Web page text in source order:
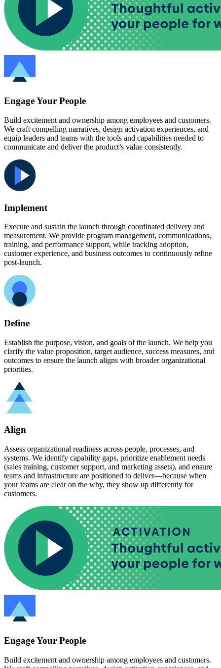
Engage Your People
Build excitement and ownership among employees and customers.
We craft compelling narratives, design activation experiences, and
equip leaders and teams with the tools and capabilities needed to
communicate and deliver the product’s value consistently.
Implement
Execute and sustain the launch through coordinated delivery and
measurement. We provide program management, communications,
training, and performance support, while tracking adoption,
customer experience, and business outcomes to continuously refine
post-launch.
Define
Establish the purpose, vision, and goals of the launch. We help you
clarify the value proposition, target audience, success measures, and
outcomes to ensure the launch aligns with broader organizational
priorities.
Align
Assess organizational readiness across people, processes, and
systems. We identify capability gaps, prioritize enablement needs
(sales training, customer support, and marketing assets), and ensure
teams and infrastructure are positioned to deliver—because when
your teams are clear on the why, they show up differently for
customers.
Engage Your People
Build excitement and ownership among employees and customers.